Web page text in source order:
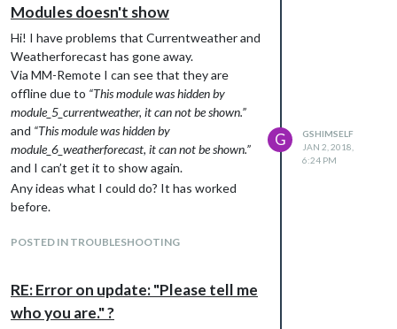
        timeFormat: 24,
        units: "metric",
        modules: [
                {
                        module: "alert",
                },
                {
                        module: "updatenotification",
                        position: "top_bar"
                },
                        position: "top_left"
                        module: "calendar",
                        header: "Min Kalender",
Modules doesn't show
Hi! I have problems that Currentweather and
Weatherforecast has gone away.
Via MM-Remote I can see that they are
offline due to “This module was hidden by
module_5_currentweather, it can not be shown.”
and “This module was hidden by
module_6_weatherforecast, it can not be shown.”
and I can’t get it to show again.
Any ideas what I could do? It has worked
before.
POSTED IN TROUBLESHOOTING
G
GSHIMSELF
JAN 2, 2018,
6:24 PM
RE: Error on update: "Please tell me
who you are." ?